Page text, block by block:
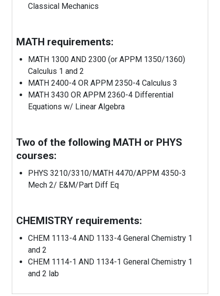
Classical Mechanics
MATH requirements:
MATH 1300 AND 2300 (or APPM 1350/1360)
Calculus 1 and 2
MATH 2400-4 OR APPM 2350-4 Calculus 3
MATH 3430 OR APPM 2360-4 Differential
Equations w/ Linear Algebra
Two of the following MATH or PHYS
courses:
PHYS 3210/3310/MATH 4470/APPM 4350-3
Mech 2/ E&M/Part Diff Eq
CHEMISTRY requirements:
CHEM 1113-4 AND 1133-4 General Chemistry 1
and 2
CHEM 1114-1 AND 1134-1 General Chemistry 1
and 2 lab